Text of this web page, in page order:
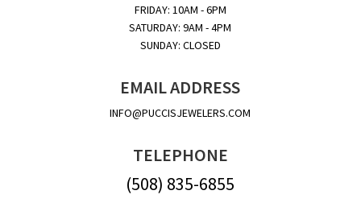
FRIDAY: 10AM - 6PM
SATURDAY: 9AM - 4PM
SUNDAY: CLOSED
EMAIL ADDRESS
INFO@PUCCISJEWELERS.COM
TELEPHONE
(508) 835-6855